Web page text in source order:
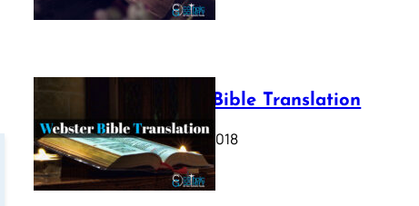
Webster Bible Translation
October 11, 2018